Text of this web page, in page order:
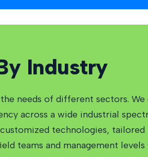
Industry
needs of different sectors.
across a wide industrial
technologies,
teams and management